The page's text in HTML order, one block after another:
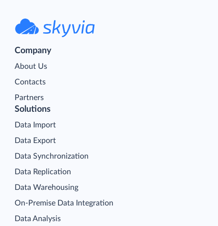
Company
About Us
Contacts
Partners
Solutions
Data Import
Data Export
Data Synchronization
Data Replication
Data Warehousing
On-Premise Data Integration
Data Analysis